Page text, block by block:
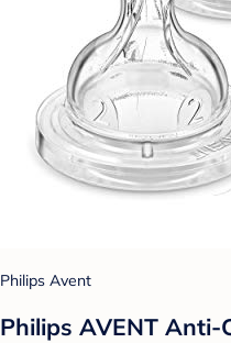
Philips Avent
Philips AVENT Anti-